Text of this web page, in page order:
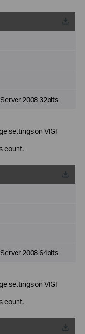
2008 32bits
settings on VIGI
count.
2008 64bits
settings on VIGI
count.